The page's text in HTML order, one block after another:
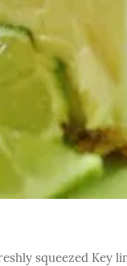
squeezed Key